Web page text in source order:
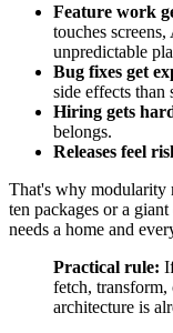
Feature work
touches
unpredictable
Bug fixes get
side effects than
Hiring gets
belongs.
Releases feel
That's why modularity
ten packages or a
needs a home and
Practical rule:
fetch, transform,
architecture is